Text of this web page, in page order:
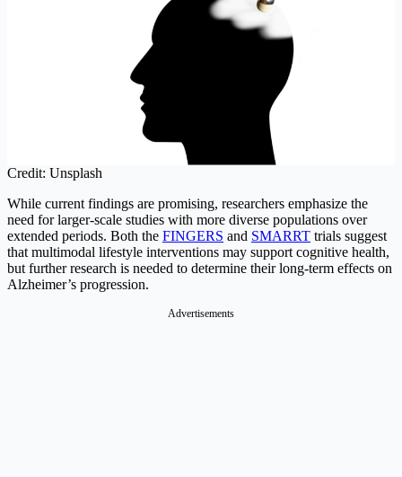
Credit: Unsplash
While current findings are promising, researchers emphasize the
need for larger-scale studies with more diverse populations over
extended periods. Both the FINGERS and SMARRT trials suggest
that multimodal lifestyle interventions may support cognitive health,
but further research is needed to determine their long-term effects on
Alzheimer’s progression.
Advertisements